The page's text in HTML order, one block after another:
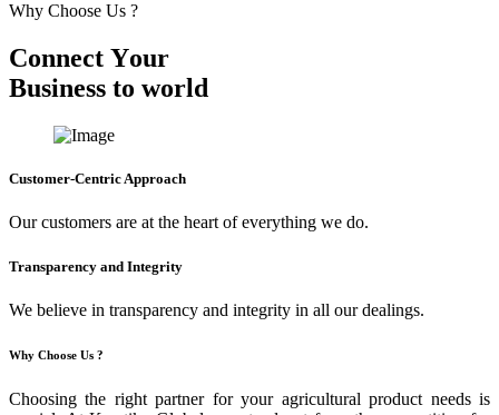
Why Choose Us ?
Connect Your
Business to world
Customer-Centric Approach
Our customers are at the heart of everything we do.
Transparency and Integrity
We believe in transparency and integrity in all our dealings.
Why Choose Us ?
Choosing the right partner for your agricultural product needs is